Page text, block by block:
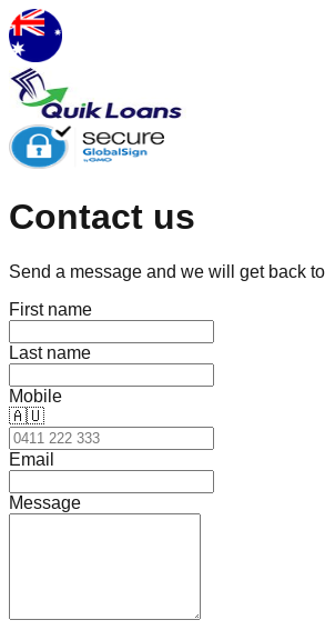
Contact us
Send a message and we will get back
First name
Last name
Mobile
🇦🇺
Email
Message